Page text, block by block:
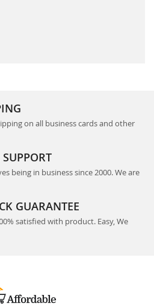
on all business cards and other
being in business since 2000. We are
GUARANTEE
satisfied with product. Easy, We